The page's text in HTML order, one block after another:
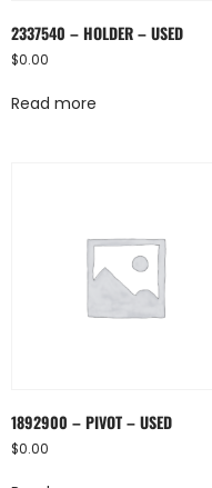
2337540 – HOLDER – USED
$0.00
Read more
1892900 – PIVOT – USED
$0.00